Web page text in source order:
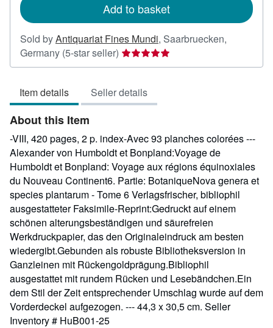
Add to basket
Sold byAntiquariat Fines Mundi, Saarbruecken,
Germany (5-star seller) Seller
rating
out
of
stars
Item details Seller details
About this Item
-VIII, 420 pages, 2 p. index-Avec 93 planches colorées ---
Alexander von Humboldt et Bonpland:Voyage de
Humboldt et Bonpland: Voyage aux régions équinoxiales
du Nouveau Continent6. Partie: BotaniqueNova genera et
species plantarum - Tome 6 Verlagsfrischer, bibliophil
ausgestatteter Faksimile-Reprint:Gedruckt auf einem
schönen alterungsbeständigen und säurefreien
Werkdruckpapier, das den Originaleindruck am besten
wiedergibt.Gebunden als robuste Bibliotheksversion in
Ganzleinen mit Rückengoldprägung.Bibliophil
ausgestattet mit rundem Rücken und Lesebändchen.Ein
dem Stil der Zeit entsprechender Umschlag wurde auf dem
Vorderdeckel aufgezogen. --- 44,3 x 30,5 cm. Seller
Inventory # HuB001-25